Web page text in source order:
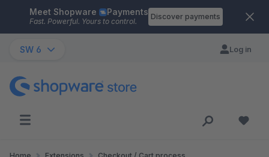
Skip to main content
Meet Shopware Payments
Fast. Powerful. Yours to control.
Discover payments
SW 6 Log in